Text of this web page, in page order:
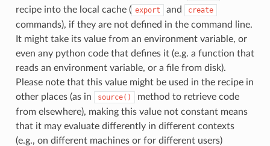
recipe into the local cache ( export and create
commands), if they are not defined in the command line.
It might take its value from an environment variable, or
even any python code that defines it (e.g. a function that
reads an environment variable, or a file from disk).
Please note that this value might be used in the recipe in
other places (as in
source()
method to retrieve code
from elsewhere), making this value not constant means
that it may evaluate differently in different contexts
(e.g., on different machines or for different users)